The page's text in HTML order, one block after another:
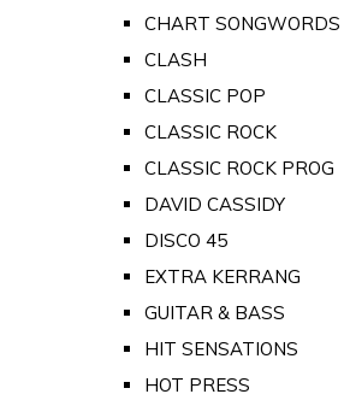
CHART SONGWORDS
CLASH
CLASSIC POP
CLASSIC ROCK
CLASSIC ROCK PROG
DAVID CASSIDY
DISCO 45
EXTRA KERRANG
GUITAR & BASS
HIT SENSATIONS
HOT PRESS